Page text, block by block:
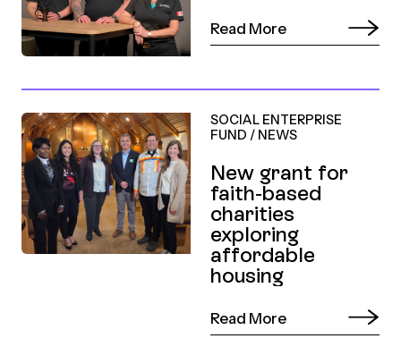
Read More
SOCIAL ENTERPRISE
FUND / NEWS
New grant for
faith-based
charities
exploring
affordable
housing
Read More